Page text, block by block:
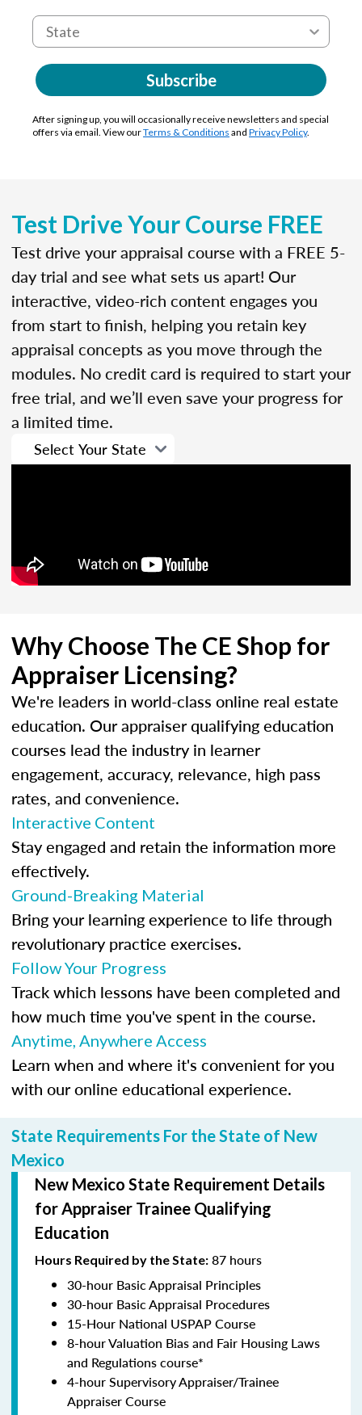
Subscribe
After signing up, you will occasionally receive newsletters and special
offers via email. View ourTerms & Conditions and Privacy Policy.
Test Drive Your Course FREE
Test drive your appraisal course with a FREE 5-
day trial and see what sets us apart! Our
interactive, video-rich content engages you
from start to finish, helping you retain key
appraisal concepts as you move through the
modules. No credit card is required to start your
free trial, and we’ll even save your progress for
a limited time.
Why Choose The CE Shop for
Appraiser Licensing?
We're leaders in world-class online real estate
education. Our appraiser qualifying education
courses lead the industry in learner
engagement, accuracy, relevance, high pass
rates, and convenience.
Interactive Content
Stay engaged and retain the information more
effectively.
Ground-Breaking Material
Bring your learning experience to life through
revolutionary practice exercises.
Follow Your Progress
Track which lessons have been completed and
how much time you've spent in the course.
Anytime, Anywhere Access
Learn when and where it's convenient for you
with our online educational experience.
State Requirements For the State of New
Mexico
New Mexico State Requirement Details
for Appraiser Trainee Qualifying
Education
Hours Required by the State: 87 hours
30-hour Basic Appraisal Principles
30-hour Basic Appraisal Procedures
15-Hour National USPAP Course
8-hour Valuation Bias and Fair Housing Laws
and Regulations course*
4-hour Supervisory Appraiser/Trainee
Appraiser Course